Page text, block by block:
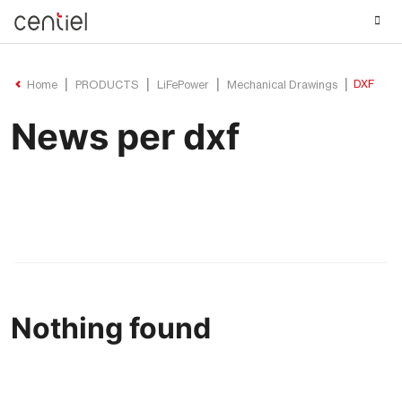
Home PRODUCTS LiFePower Mechanical Drawings DXF
News per dxf
Nothing found